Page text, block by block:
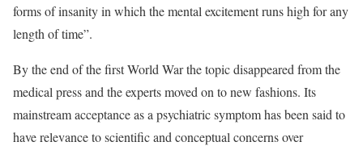
forms of insanity in which the mental excitement runs high for any
length of time”.
By the end of the first World War the topic disappeared from the
medical press and the experts moved on to new fashions. Its
mainstream acceptance as a psychiatric symptom has been said to
have relevance to scientific and conceptual concerns over